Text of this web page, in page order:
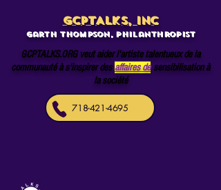
GCPTALKS, INC
Garth Thompson, philanthropist
GCPTALKS.ORG veut aider l'artiste talentueux de la
communauté à s'inspirer des affaires de sensibilisation à
la société
718-421-4695